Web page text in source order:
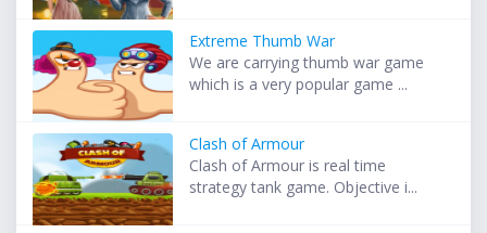
Extreme Thumb War
We are carrying thumb war game
which is a very popular game ...
Clash of Armour
Clash of Armour is real time
strategy tank game. Objective i...